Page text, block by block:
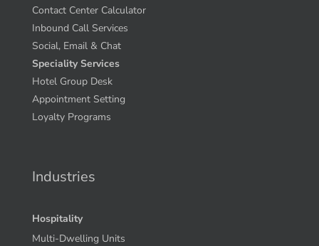
Contact Center Calculator
Inbound Call Services
Social, Email & Chat
Speciality Services
Hotel Group Desk
Appointment Setting
Loyalty Programs
Industries
Hospitality
Multi-Dwelling Units